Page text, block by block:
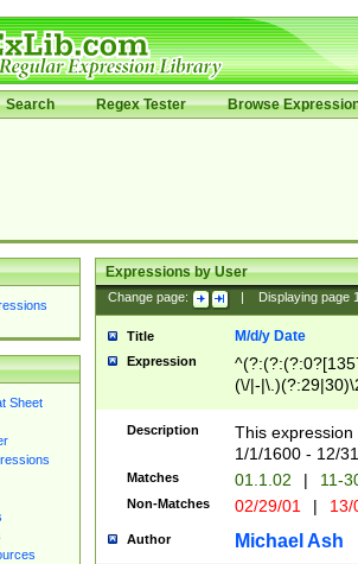
Search Regex Tester Browse
Sheet
Expressions by User
Change page: Displaying page
Title M/d/y Date
Expression
(\/|-
(?:1[0-2]))(\/|-
\d{2})$
Description
This
1/1/1600 - 12/
Matches 01.1.02 | 11-
Non-Matches 02/29/01 |
Author Michael Ash